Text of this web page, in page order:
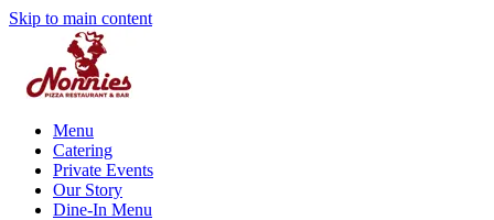
Skip to main content
Menu
Catering
Private Events
Our Story
Dine-In Menu